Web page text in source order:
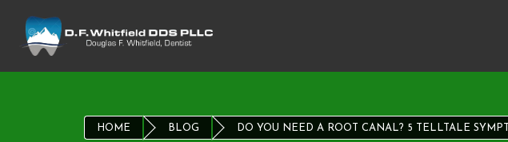
HOME BLOG DO YOU NEED A ROOT CANAL? 5 TELLTALE